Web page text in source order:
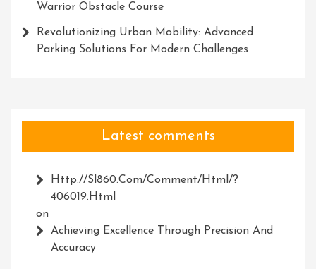
Warrior Obstacle Course
Revolutionizing Urban Mobility: Advanced
Parking Solutions For Modern Challenges
Latest comments
Http://Sl860.com/comment/html/?
406019.html
on
Achieving Excellence Through Precision And
Accuracy